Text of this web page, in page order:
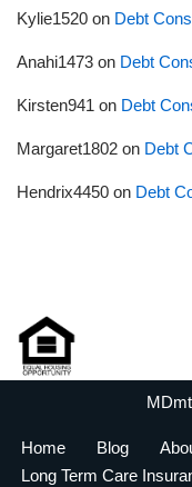
Kylie1520 on Debt
Anahi1473 on Debt
Kirsten941 on Debt
Margaret1802 on Debt
Hendrix4450 on Debt
Home Blog
Long Term Care